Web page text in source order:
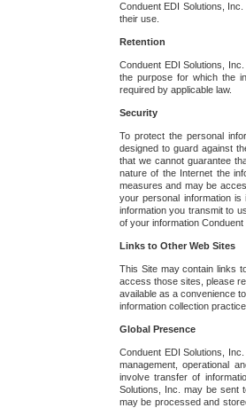
Conduent EDI Solutions,
their use.
Retention
Conduent EDI Solutions,
the purpose for which the
required by applicable law.
Security
To protect the personal
designed to guard against
that we cannot guarantee
nature of the Internet the
measures and may be
your personal information
information you transmit to
of your information
Links to Other Web Sites
This Site may contain links
access those sites, please
available as a convenience
information collection
Global Presence
Conduent EDI Solutions,
management, operational
involve transfer of
Solutions, Inc. may be sent
may be processed and